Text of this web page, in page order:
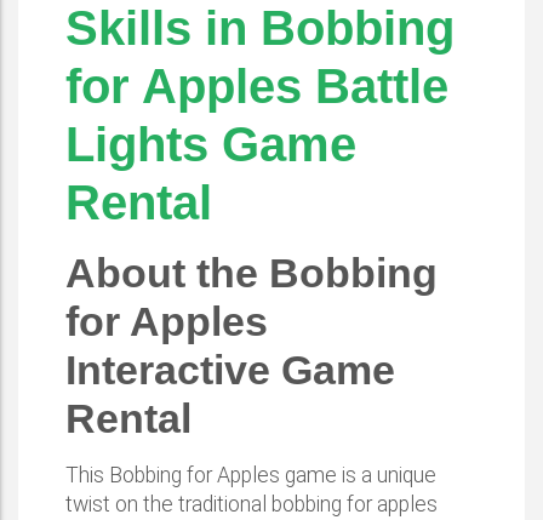
Skills in Bobbing
for Apples Battle
Lights Game
Rental
About the Bobbing
for Apples
Interactive Game
Rental
This Bobbing for Apples game is a unique
twist on the traditional bobbing for apples